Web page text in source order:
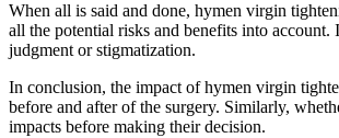
When all is said and done, hymen virgin
all the potential risks and benefits into account.
judgment or stigmatization.
In conclusion, the impact of hymen virgin
before and after of the surgery. Similarly,
impacts before making their decision.